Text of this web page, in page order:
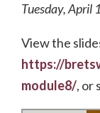
Tuesday, April
View the
https://
module8/, or